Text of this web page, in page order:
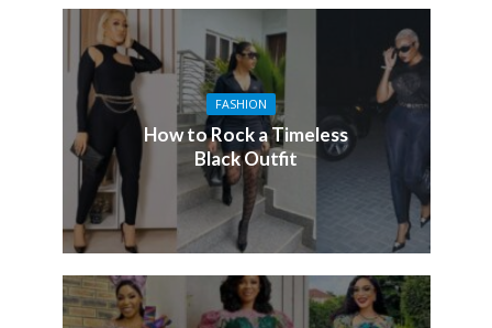
FASHION
How to Rock a Timeless
Black Outfit